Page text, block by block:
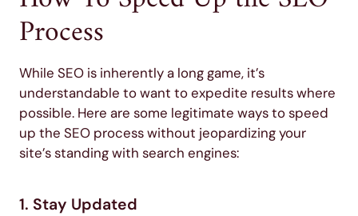
Process
While SEO is inherently a long game, it’s
understandable to want to expedite results where
possible. Here are some legitimate ways to speed
up the SEO process without jeopardizing your
site’s standing with search engines:
1. Stay Updated